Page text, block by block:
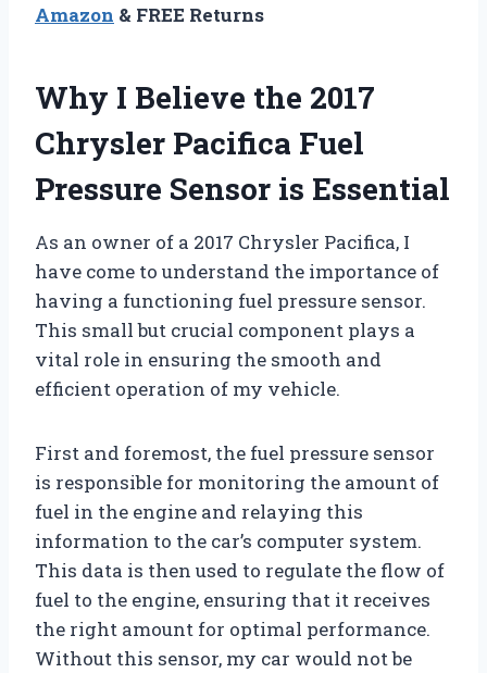
Amazon & FREE Returns
Why I Believe the 2017
Chrysler Pacifica Fuel
Pressure Sensor is Essential
As an owner of a 2017 Chrysler Pacifica, I
have come to understand the importance of
having a functioning fuel pressure sensor.
This small but crucial component plays a
vital role in ensuring the smooth and
efficient operation of my vehicle.
First and foremost, the fuel pressure sensor
is responsible for monitoring the amount of
fuel in the engine and relaying this
information to the car’s computer system.
This data is then used to regulate the flow of
fuel to the engine, ensuring that it receives
the right amount for optimal performance.
Without this sensor, my car would not be